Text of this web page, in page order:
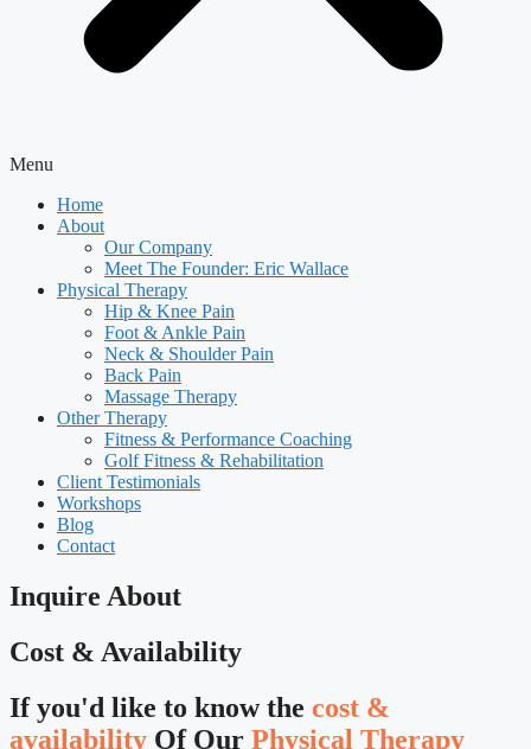
Menu
Home
About
Our Company
Meet The Founder: Eric Wallace
Physical Therapy
Hip & Knee Pain
Foot & Ankle Pain
Neck & Shoulder Pain
Back Pain
Massage Therapy
Other Therapy
Fitness & Performance Coaching
Golf Fitness & Rehabilitation
Client Testimonials
Workshops
Blog
Contact
Inquire About
Cost & Availability
If you'd like to know the cost &
availability Of Our Physical Therapy